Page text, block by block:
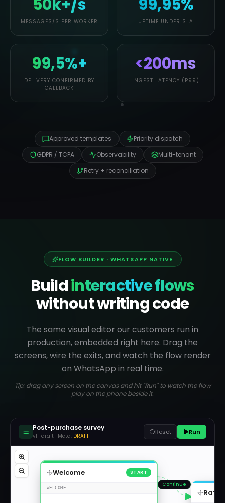
50k+/s
MESSAGES/S PER WORKER
99,95%
UPTIME UNDER SLA
99,5%+
DELIVERY CONFIRMED BY
CALLBACK
<200ms
INGEST LATENCY (P99)
Approved templates
Priority dispatch
GDPR / TCPA
Observability
Multi-tenant
Retry + reconciliation
FLOW BUILDER · WHATSAPP NATIVE
Buildinteractive flows
without writing code
The same visual editor our customers run in
production, embedded right here. Drag the
screens, wire the exits, and watch the flow render
on WhatsApp in real time.
Tip: drag any screen on the canvas and hit "Run" to watch the flow
play on the phone beside it.
Post-purchase survey
v1 · draft · Meta: DRAFT
Reset Run
Continue
Welcome START
WELCOME